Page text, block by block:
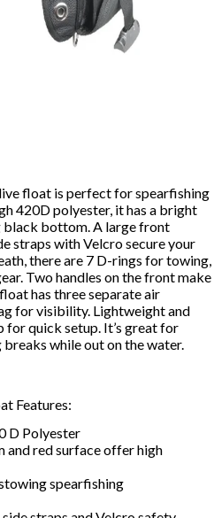
float is perfect for spearfishing
420D polyester, it has a bright
black bottom. A large front
straps with Velcro secure your
there are 7 D-rings for towing,
Two handles on the front make
has three separate air
for visibility. Lightweight and
for quick setup. It’s great for
while out on the water.
Features:
D Polyester
red surface offer high
spearfishing